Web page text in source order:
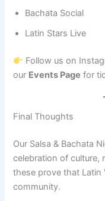
Bachata Social
Latin Stars Live
Follow us on
our Events Page for
Final Thoughts
Our Salsa & Bachata
celebration of culture,
these prove that Latin
community.